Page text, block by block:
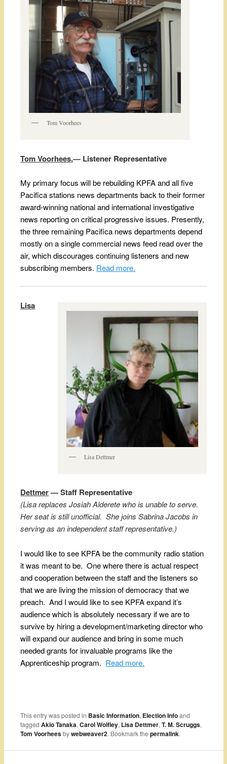
Tom Voorhees
Tom Voorhees,— Listener Representative
My primary focus will be rebuilding KPFA and all five
Pacifica stations news departments back to their former
award-winning national and international investigative
news reporting on critical progressive issues. Presently,
the three remaining Pacifica news departments depend
mostly on a single commercial news feed read over the
air, which discourages continuing listeners and new
subscribing members. Read more.
Lisa Dettmer
Lisa
Dettmer— Staff Representative
(Lisa replaces Josiah Alderete who is unable to serve.
Her seat is still unofficial. She joins Sabrina Jacobs in
serving as an independent staff representative.)
I would like to see KPFA be the community radio station
it was meant to be. One where there is actual respect
and cooperation between the staff and the listeners so
that we are living the mission of democracy that we
preach. And I would like to see KPFA expand it’s
audience which is absolutely necessary if we are to
survive by hiring a development/marketing director who
will expand our audience and bring in some much
needed grants for invaluable programs like the
Apprenticeship program. Read more.
This entry was posted in Basic Information, Election Infoand
taggedAkio Tanaka,Carol Wolfley, Lisa Dettmer,T. M. Scruggs,
Tom Voorheesbywebweaver2. Bookmark thepermalink.